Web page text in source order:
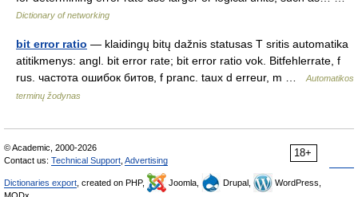
Dictionary of networking
bit error ratio — klaidingų bitų dažnis statusas T sritis automatika
atitikmenys: angl. bit error rate; bit error ratio vok. Bitfehlerrate, f
rus. частота ошибок битов, f pranc. taux d erreur, m …
Automatikos
terminų žodynas
18+
© Academic, 2000-2026
Contact us: Technical Support Advertising
Dictionaries export , created on PHP, Joomla, Drupal,
WordPress,